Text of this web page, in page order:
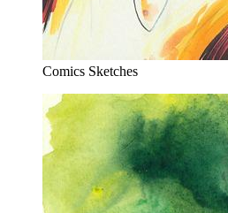
Comics Sketches